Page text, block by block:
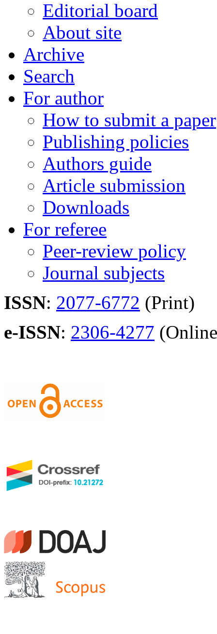
Editorial board
About site
Archive
Search
For author
How to submit a paper
Publishing policies
Authors guide
Article submission
Downloads
For referee
Peer-review policy
Journal subjects
ISSN: 2077-6772 (Print)
e-ISSN: 2306-4277